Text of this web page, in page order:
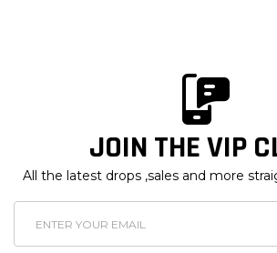
JOIN THE VIP
All the latest drops ,sales and more
Address